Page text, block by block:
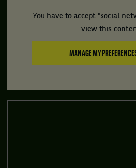
You have to accept "social
view this
MANAGE MY